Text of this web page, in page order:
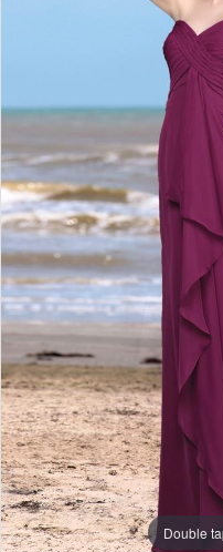
Double